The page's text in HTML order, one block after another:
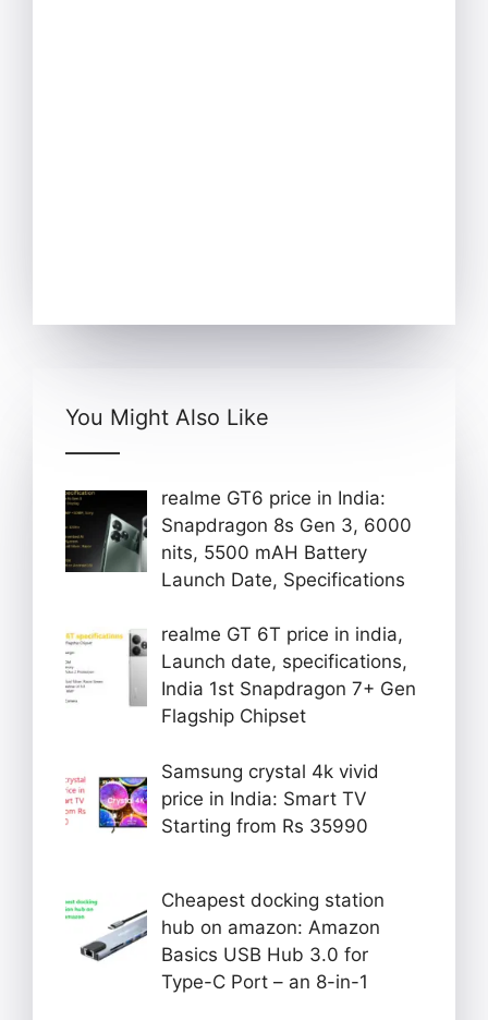
You Might Also Like
realme GT6 price in India:
Snapdragon 8s Gen 3, 6000
nits, 5500 mAH Battery
Launch Date, Specifications
realme GT 6T price in india,
Launch date, specifications,
India 1st Snapdragon 7+ Gen
Flagship Chipset
Samsung crystal 4k vivid
price in India: Smart TV
Starting from Rs 35990
Cheapest docking station
hub on amazon: Amazon
Basics USB Hub 3.0 for
Type-C Port – an 8-in-1